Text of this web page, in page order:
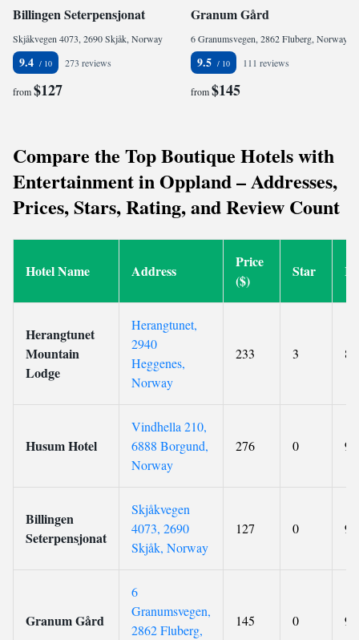
Billingen Seterpensjonat
Skjåkvegen 4073, 2690 Skjåk, Norway
9.4 273 reviews
from$127
Granum Gård
6 Granumsvegen, 2862 Fluberg, Norway
9.5 111 reviews
from$145
Compare the Top Boutique Hotels with
Entertainment in Oppland – Addresses,
Prices, Stars, Rating, and Review Count
Hotel Name Address
Price
($)
Star
Herangtunet
Mountain
Lodge
Herangtunet,
2940
Heggenes,
Norway
233 3
Husum Hotel
Vindhella 210,
6888 Borgund,
Norway
276 0
Billingen
Seterpensjonat
Skjåkvegen
4073, 2690
Skjåk, Norway
127 0
Granum Gård
6
Granumsvegen,
2862 Fluberg,
145 0